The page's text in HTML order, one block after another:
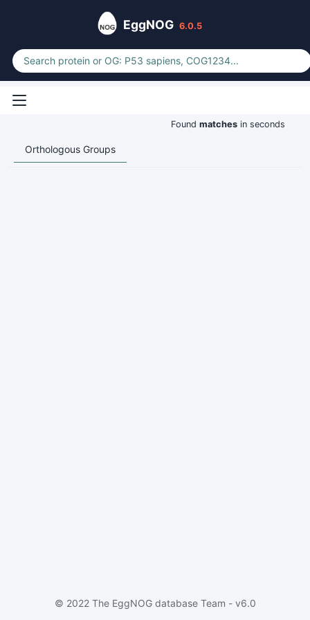
EggNOG 6.0.5
Found matches in seconds
Orthologous Groups
© 2022 The EggNOG database Team - v6.0